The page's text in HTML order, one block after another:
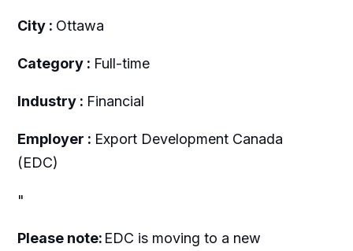
City : Ottawa
Category : Full-time
Industry : Financial
Employer : Export Development Canada
(EDC)
"
Please note: EDC is moving to a new